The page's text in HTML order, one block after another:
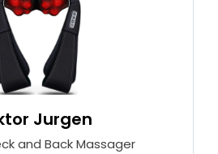
Jurgen
and Back Massager